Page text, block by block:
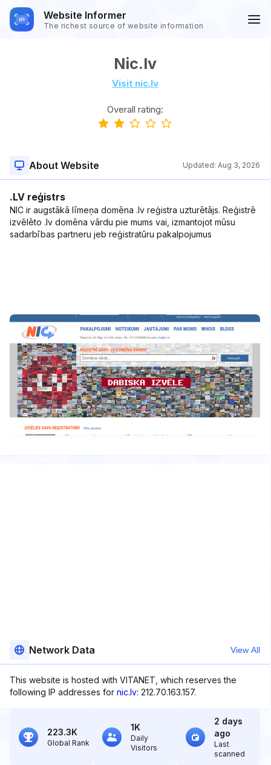
Website Informer
The richest source of website information
Nic.lv
Visit nic.lv
Overall rating:
About Website Updated: Aug 3, 2026
.LV reģistrs
NIC ir augstākā līmeņa domēna .lv reģistra uzturētājs. Reģistrē
izvēlēto .lv domēna vārdu pie mums vai, izmantojot mūsu
sadarbības partneru jeb reģistratūru pakalpojumus
Network Data View All
This website is hosted with VITANET, which reserves the
following IP addresses for nic.lv: 212.70.163.157.
223.3K
Global Rank
1K
Daily
Visitors
2 days
ago
Last
scanned